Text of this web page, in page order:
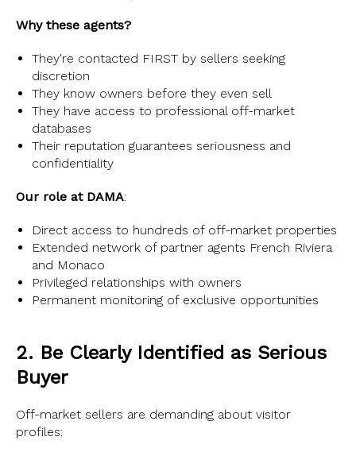
Why these agents?
They're contacted FIRST by sellers seeking
discretion
They know owners before they even sell
They have access to professional off-market
databases
Their reputation guarantees seriousness and
confidentiality
Our role at DAMA:
Direct access to hundreds of off-market properties
Extended network of partner agents French Riviera
and Monaco
Privileged relationships with owners
Permanent monitoring of exclusive opportunities
2. Be Clearly Identified as Serious
Buyer
Off-market sellers are demanding about visitor
profiles: